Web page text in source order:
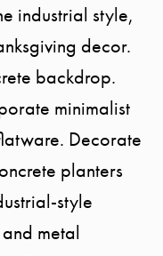
industrial style,
decor.
backdrop.
minimalist
Decorate
planters
style
metal